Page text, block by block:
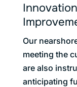
Our
meeting the
are also
anticipating